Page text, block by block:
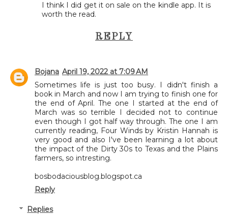
I think I did get it on sale on the kindle app. It is
worth the read.
REPLY
Bojana April 19, 2022 at 7:09 AM
Sometimes life is just too busy. I didn't finish a
book in March and now I am trying to finish one for
the end of April. The one I started at the end of
March was so terrible I decided not to continue
even though I got half way through. The one I am
currently reading, Four Winds by Kristin Hannah is
very good and also I've been learning a lot about
the impact of the Dirty 30s to Texas and the Plains
farmers, so intresting.
bosbodaciousblog.blogspot.ca
Reply
Replies